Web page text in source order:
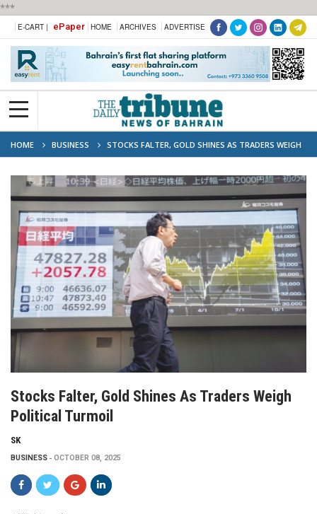
***
E-CART | ePaper HOME ARCHIVES ADVERTISE
HOME BUSINESS
STOCKS FALTER, GOLD SHINES AS TRADERS WEIGH
POLITICAL TURMOIL
Stocks Falter, Gold Shines As Traders Weigh
Political Turmoil
SK
BUSINESS OCTOBER 08, 2025